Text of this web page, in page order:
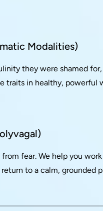
Modalities)
they were shamed
traits in healthy, powerful
fear. We help you
to a calm, grounded